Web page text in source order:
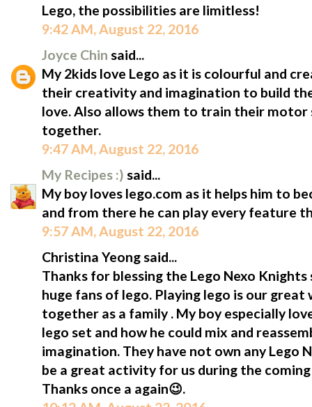
Lego, the possibilities are limitless!
9:42 AM, August 22, 2016
Joyce Chin said...
My 2kids love Lego as it is colourful and
their creativity and imagination to build
love. Also allows them to train their
together.
9:47 AM, August 22, 2016
My Recipes :) said...
My boy loves lego.com as it helps him to
and from there he can play every feature
9:57 AM, August 22, 2016
Christina Yeong said...
Thanks for blessing the Lego Nexo
huge fans of lego. Playing lego is our
together as a family . My boy especially
lego set and how he could mix and
imagination. They have not own any Lego
be a great activity for us during the
Thanks once a again😉.